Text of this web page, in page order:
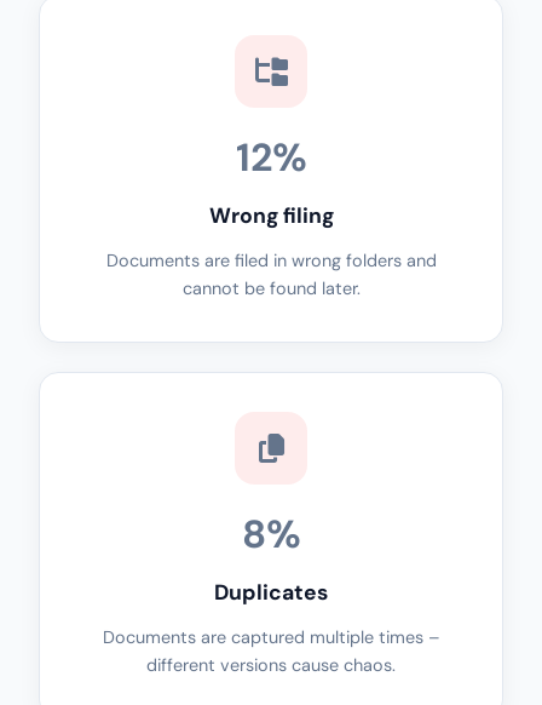
12%
Wrong filing
Documents are filed in wrong folders and
cannot be found later.
8%
Duplicates
Documents are captured multiple times –
different versions cause chaos.